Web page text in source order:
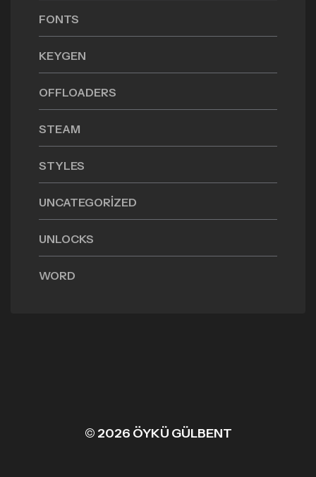
FONTS
KEYGEN
OFFLOADERS
STEAM
STYLES
UNCATEGORIZED
UNLOCKS
WORD
© 2026 ÖYKÜ GÜLBENT